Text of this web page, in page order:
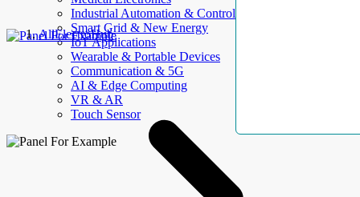
Industrial Automation & Control
Smart Grid & New Energy
IoT Applications
Wearable & Portable Devices
Communication & 5G
AI & Edge Computing
VR & AR
Touch Sensor
AllElectroHub